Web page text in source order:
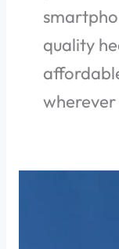
quality
wherever